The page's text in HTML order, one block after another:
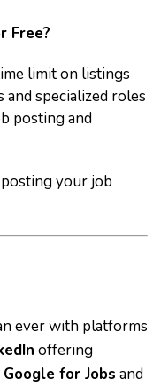
Free?
limit on listings
specialized roles
posting and
your job
ever with platforms
offering
Google for Jobs and